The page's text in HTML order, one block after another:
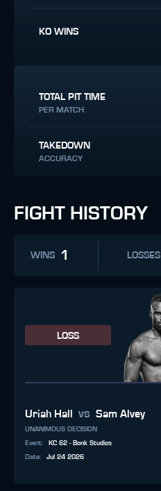
KO WINS
TOTAL PIT TIME
PER MATCH
TAKEDOWN
ACCURACY
FIGHT HISTORY
WINS 1 LOSSES
LOSS
Uriah Hall vs Sam Alvey
UNANIMOUS DECISION
Event:
KC 62 - Bonk Studios
Date: Jul 24 2026